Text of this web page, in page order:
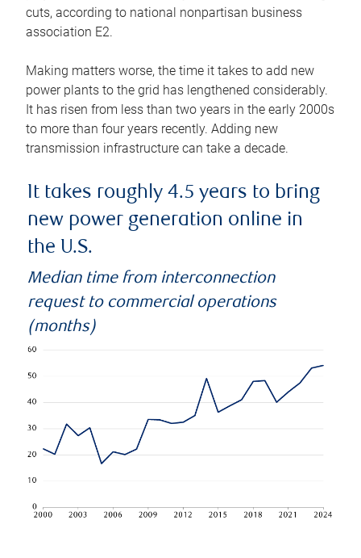
cuts, according to national nonpartisan business
association E2.
Making matters worse, the time it takes to add new
power plants to the grid has lengthened considerably.
It has risen from less than two years in the early 2000s
to more than four years recently. Adding new
transmission infrastructure can take a decade.
It takes roughly 4.5 years to bring
new power generation online in
the U.S.
Median time from interconnection
request to commercial operations
(months)